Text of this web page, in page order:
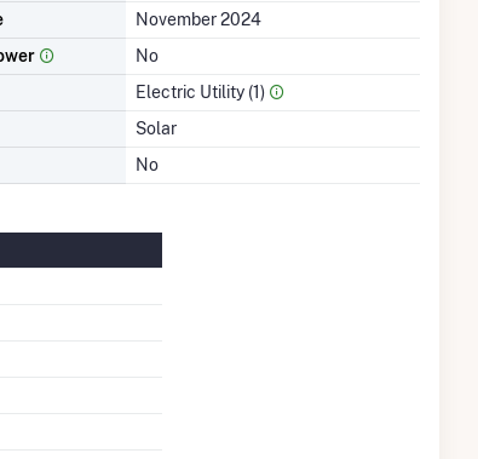
November 2024
No
Electric Utility (1)
Solar
No